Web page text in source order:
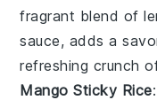
fragrant blend of
sauce, adds a
refreshing crunch
Mango Sticky Rice